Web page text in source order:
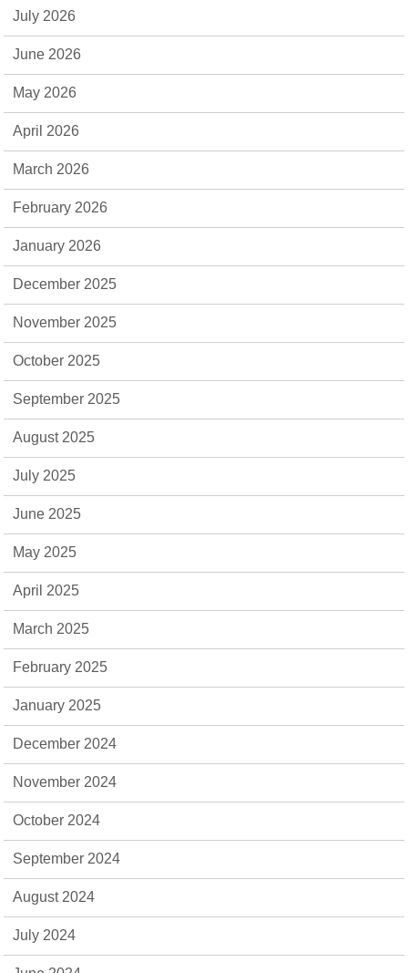
July 2026
June 2026
May 2026
April 2026
March 2026
February 2026
January 2026
December 2025
November 2025
October 2025
September 2025
August 2025
July 2025
June 2025
May 2025
April 2025
March 2025
February 2025
January 2025
December 2024
November 2024
October 2024
September 2024
August 2024
July 2024